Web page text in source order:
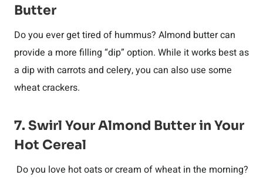
Butter
Do you ever get tired of hummus? Almond butter can
provide a more filling “dip” option. While it works best as
a dip with carrots and celery, you can also use some
wheat crackers.
7. Swirl Your Almond Butter in Your
Hot Cereal
Do you love hot oats or cream of wheat in the morning?